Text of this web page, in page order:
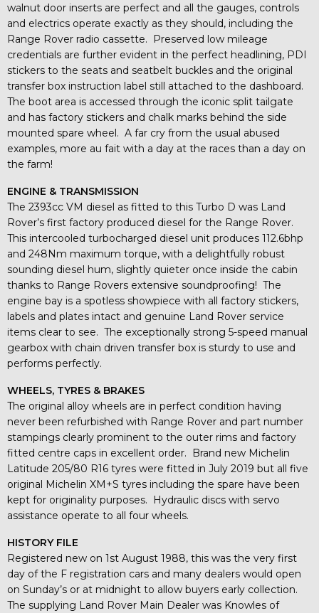
walnut door inserts are perfect and all the gauges, controls
and electrics operate exactly as they should, including the
Range Rover radio cassette. Preserved low mileage
credentials are further evident in the perfect headlining, PDI
stickers to the seats and seatbelt buckles and the original
transfer box instruction label still attached to the dashboard.
The boot area is accessed through the iconic split tailgate
and has factory stickers and chalk marks behind the side
mounted spare wheel. A far cry from the usual abused
examples, more au fait with a day at the races than a day on
the farm!
ENGINE & TRANSMISSION
The 2393cc VM diesel as fitted to this Turbo D was Land
Rover’s first factory produced diesel for the Range Rover.
This intercooled turbocharged diesel unit produces 112.6bhp
and 248Nm maximum torque, with a delightfully robust
sounding diesel hum, slightly quieter once inside the cabin
thanks to Range Rovers extensive soundproofing! The
engine bay is a spotless showpiece with all factory stickers,
labels and plates intact and genuine Land Rover service
items clear to see. The exceptionally strong 5-speed manual
gearbox with chain driven transfer box is sturdy to use and
performs perfectly.
WHEELS, TYRES & BRAKES
The original alloy wheels are in perfect condition having
never been refurbished with Range Rover and part number
stampings clearly prominent to the outer rims and factory
fitted centre caps in excellent order. Brand new Michelin
Latitude 205/80 R16 tyres were fitted in July 2019 but all five
original Michelin XM+S tyres including the spare have been
kept for originality purposes. Hydraulic discs with servo
assistance operate to all four wheels.
HISTORY FILE
Registered new on 1st August 1988, this was the very first
day of the F registration cars and many dealers would open
on Sunday’s or at midnight to allow buyers early collection.
The supplying Land Rover Main Dealer was Knowles of